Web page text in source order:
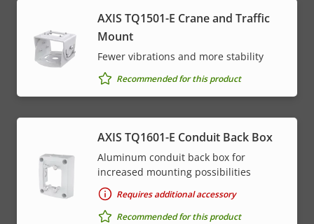
AXIS TQ1501-E Crane and Traffic
Mount
Fewer vibrations and more stability
Recommended for this product
AXIS TQ1601-E Conduit Back Box
Aluminum conduit back box for
increased mounting possibilities
Requires additional accessory
Recommended for this product